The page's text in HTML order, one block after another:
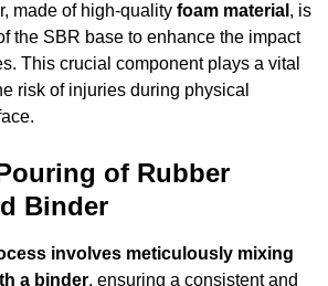
made of high-quality foam material , is
the SBR base to enhance the impact
This crucial component plays a vital
risk of injuries during physical
of Rubber
Binder
involves meticulously mixing
a binder, ensuring a consistent and